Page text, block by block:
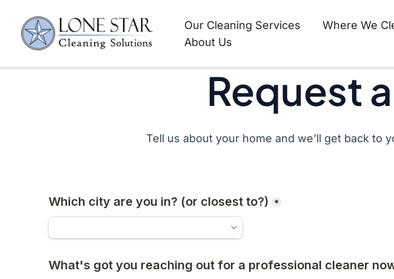
content
Our Cleaning Services Where We
About Us
Request a Quote
Request
Tell us about your home and we’ll get back